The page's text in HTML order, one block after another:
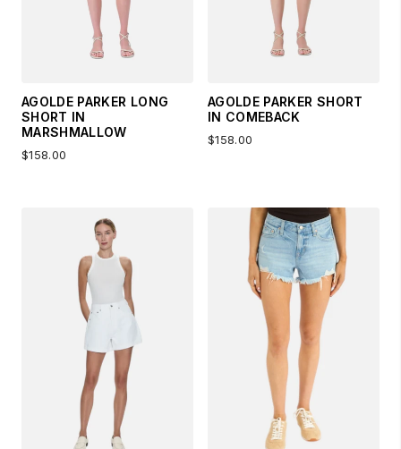
AGOLDE PARKER LONG
SHORT IN
MARSHMALLOW
$158.00
AGOLDE PARKER SHORT
IN COMEBACK
$158.00